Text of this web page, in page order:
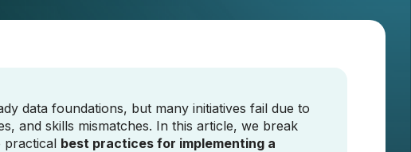
data foundations, but many initiatives fail due to
and skills mismatches. In this article, we break
practical best practices for implementing a